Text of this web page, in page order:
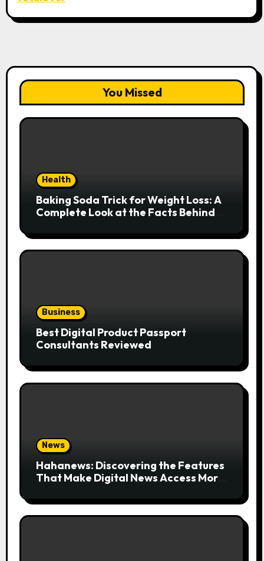
You Missed
Health
Baking Soda Trick for Weight Loss: A
Complete Look at the Facts Behind
Business
Best Digital Product Passport
Consultants Reviewed
News
Hahanews: Discovering the Features
That Make Digital News Access More